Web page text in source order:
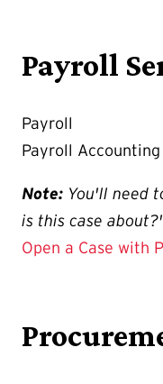
Payroll
Payroll
Payroll Accounting
Note: You'll need
is this case
Open a Case with